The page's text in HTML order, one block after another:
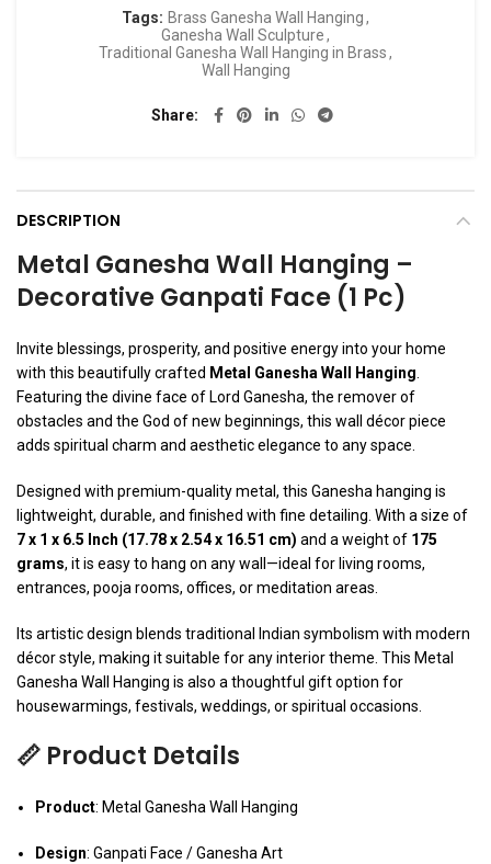
Tags: Brass Ganesha Wall Hanging,
Ganesha Wall Sculpture,
Traditional Ganesha Wall Hanging in Brass,
Wall Hanging
Share
DESCRIPTION
Metal Ganesha Wall Hanging –
Decorative Ganpati Face (1 Pc)
Invite blessings, prosperity, and positive energy into your home
with this beautifully crafted Metal Ganesha Wall Hanging.
Featuring the divine face of Lord Ganesha, the remover of
obstacles and the God of new beginnings, this wall décor piece
adds spiritual charm and aesthetic elegance to any space.
Designed with premium-quality metal, this Ganesha hanging is
lightweight, durable, and finished with fine detailing. With a size of
7 x 1 x 6.5 Inch (17.78 x 2.54 x 16.51 cm) and a weight of 175
grams, it is easy to hang on any wall—ideal for living rooms,
entrances, pooja rooms, offices, or meditation areas.
Its artistic design blends traditional Indian symbolism with modern
décor style, making it suitable for any interior theme. This Metal
Ganesha Wall Hanging is also a thoughtful gift option for
housewarmings, festivals, weddings, or spiritual occasions.
📏 Product Details
Product: Metal Ganesha Wall Hanging
Design: Ganpati Face / Ganesha Art